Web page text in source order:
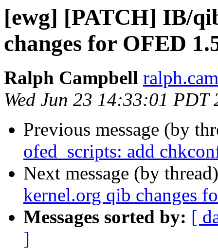
[ewg] [PATCH] IB/
changes for OFED
Ralph Campbell
Wed Jun 23 14:33:01 PDT
Previous message (by
ofed_scripts: add
Next message (by
kernel.org qib changes
Messages sorted by: [
]